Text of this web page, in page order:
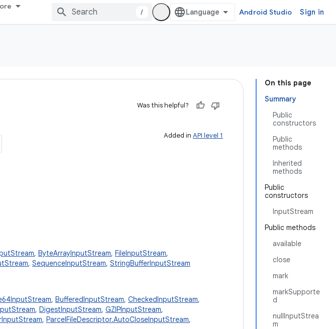
/ Android Studio Sign in
On this page
Summary
Public
constructors
Public
methods
Inherited
methods
Public
constructors
InputStream
Public methods
available
close
mark
markSupporte
d
nullInputStrea
m
Was this helpful?
Added in API level 1
, ByteArrayInputStream, FileInputStream,
, SequenceInputStream, StringBufferInputStream
, BufferedInputStream, CheckedInputStream,
, DigestInputStream, GZIPInputStream,
, ParcelFileDescriptor.AutoCloseInputStream,